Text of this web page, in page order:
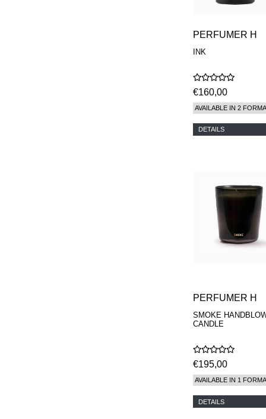
PERFUMER H
INK
€160,00
AVAILABLE IN 2
DETAILS
PERFUMER H
SMOKE
CANDLE
€195,00
AVAILABLE IN 1
DETAILS